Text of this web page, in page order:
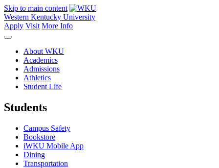
Skip to main content
Western Kentucky University
Apply Visit More Info
About WKU
Academics
Admissions
Athletics
Student Life
Students
Campus Safety
Bookstore
iWKU Mobile App
Dining
Transportation